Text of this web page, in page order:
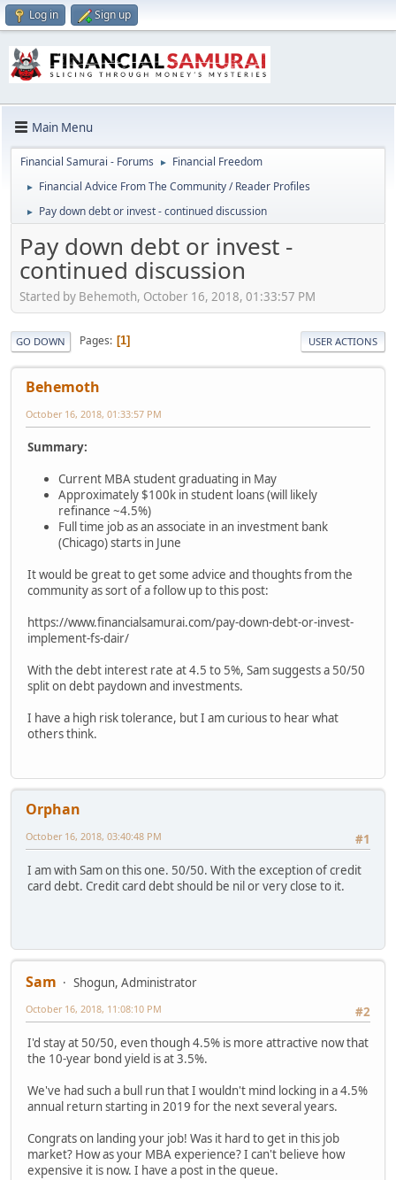
Log in Sign up
Main Menu
Financial Samurai - Forums ► Financial Freedom
► Financial Advice From The Community / Reader Profiles
► Pay down debt or invest - continued discussion
Pay down debt or invest -
continued discussion
Started by Behemoth, October 16, 2018, 01:33:57 PM
GO DOWN Pages 1 USER ACTIONS
Behemoth
October 16, 2018, 01:33:57 PM
Summary:
Current MBA student graduating in May
Approximately $100k in student loans (will likely
refinance ~4.5%)
Full time job as an associate in an investment bank
(Chicago) starts in June
It would be great to get some advice and thoughts from the
community as sort of a follow up to this post:
https://www.financialsamurai.com/pay-down-debt-or-invest-
implement-fs-dair/
With the debt interest rate at 4.5 to 5%, Sam suggests a 50/50
split on debt paydown and investments.
I have a high risk tolerance, but I am curious to hear what
others think.
Orphan
#1
October 16, 2018, 03:40:48 PM
I am with Sam on this one. 50/50. With the exception of credit
card debt. Credit card debt should be nil or very close to it.
Sam
Shogun, Administrator
#2
October 16, 2018, 11:08:10 PM
I'd stay at 50/50, even though 4.5% is more attractive now that
the 10-year bond yield is at 3.5%.
We've had such a bull run that I wouldn't mind locking in a 4.5%
annual return starting in 2019 for the next several years.
Congrats on landing your job! Was it hard to get in this job
market? How as your MBA experience? I can't believe how
expensive it is now. I have a post in the queue.